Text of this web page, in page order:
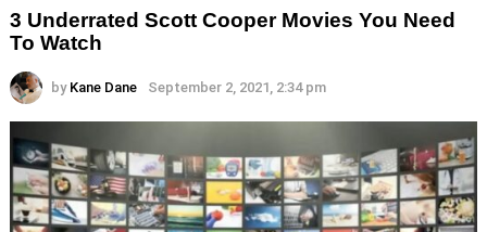
3 Underrated Scott Cooper Movies You Need
To Watch
by Kane Dane September 2, 2021, 2:34 pm